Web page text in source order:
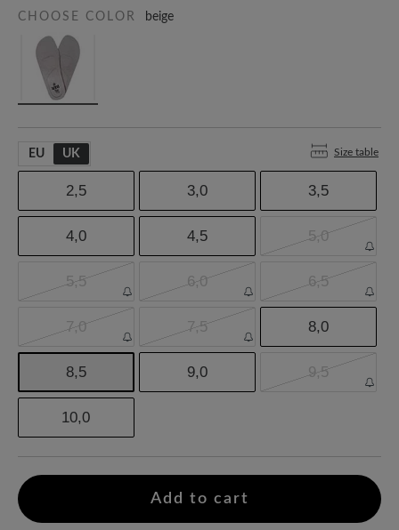
CHOOSE COLOR beige
EU UK Size table
2,5 3,0 3,5
4,0 4,5 5,0
5,5 6,0 6,5
7,0 7,5 8,0
8,5 9,0 9,5
10,0
Add to cart